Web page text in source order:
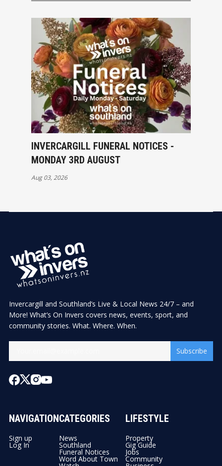
INVERCARGILL FUNERAL NOTICES -
MONDAY 3RD AUGUST
Aug 03, 2026
Invercargill and Southland’s Live & Local News 24/7 – and
More! What’s On Invers covers news, events, sport, and
community stories. What. Where. When.
Subscribe
NAVIGATION
Sign up
Log In
CATEGORIES
News
Southland
Funeral Notices
Word About Town
LIFESTYLE
Property
Gig Guide
Jobs
Community